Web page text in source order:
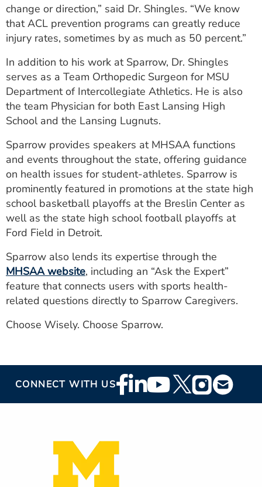
change or direction,” said Dr. Shingles. “We know
that ACL prevention programs can greatly reduce
injury rates, sometimes by as much as 50 percent.”
In addition to his work at Sparrow, Dr. Shingles
serves as a Team Orthopedic Surgeon for MSU
Department of Intercollegiate Athletics. He is also
the team Physician for both East Lansing High
School and the Lansing Lugnuts.
Sparrow provides speakers at MHSAA functions
and events throughout the state, offering guidance
on health issues for student-athletes. Sparrow is
prominently featured in promotions at the state high
school basketball playoffs at the Breslin Center as
well as the state high school football playoffs at
Ford Field in Detroit.
Sparrow also lends its expertise through the
MHSAA website, including an “Ask the Expert”
feature that connects users with sports health-
related questions directly to Sparrow Caregivers.
Choose Wisely. Choose Sparrow.
CONNECT WITH USFooter
Social